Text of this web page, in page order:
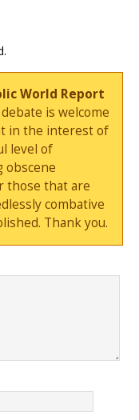
World Report
is welcome
in the interest of
level of
obscene
those that are
combative
Thank you.